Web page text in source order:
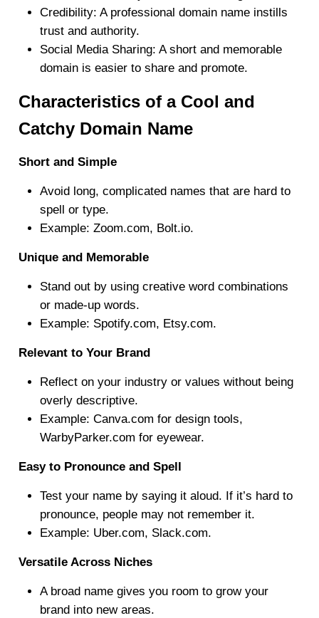
Credibility: A professional domain name instills
trust and authority.
Social Media Sharing: A short and memorable
domain is easier to share and promote.
Characteristics of a Cool and
Catchy Domain Name
Short and Simple
Avoid long, complicated names that are hard to
spell or type.
Example: Zoom.com, Bolt.io.
Unique and Memorable
Stand out by using creative word combinations
or made-up words.
Example: Spotify.com, Etsy.com.
Relevant to Your Brand
Reflect on your industry or values without being
overly descriptive.
Example: Canva.com for design tools,
WarbyParker.com for eyewear.
Easy to Pronounce and Spell
Test your name by saying it aloud. If it’s hard to
pronounce, people may not remember it.
Example: Uber.com, Slack.com.
Versatile Across Niches
A broad name gives you room to grow your
brand into new areas.